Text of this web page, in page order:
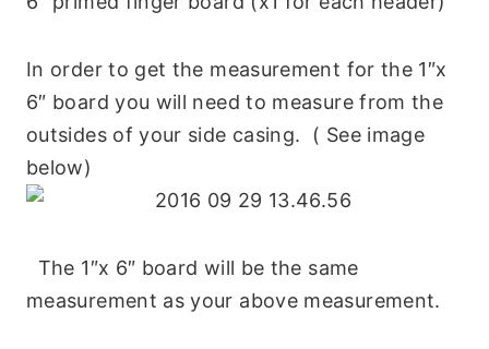
In order to get the measurement for the 1″x
6″ board you will need to measure from the
outsides of your side casing. ( See image
below)
The 1″x 6″ board will be the same
measurement as your above measurement.